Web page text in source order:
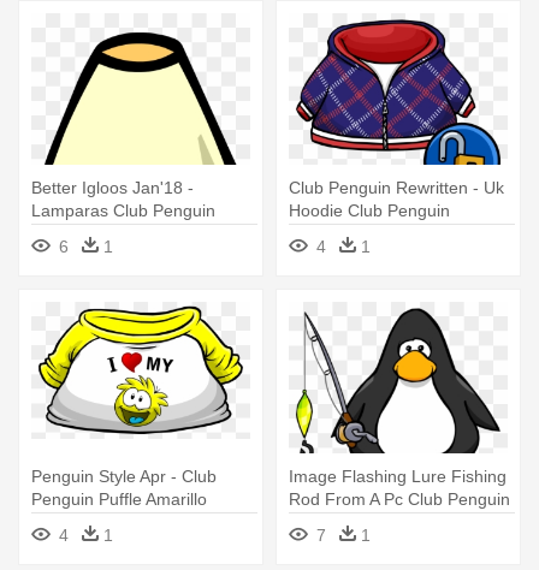
Better Igloos Jan'18 -
Lamparas Club Penguin
6
1
Club Penguin Rewritten - Uk
Hoodie Club Penguin
4
1
Penguin Style Apr - Club
Penguin Puffle Amarillo
4
1
Image Flashing Lure Fishing
Rod From A Pc Club Penguin
- Club Penguin Vuvuzela
7 1